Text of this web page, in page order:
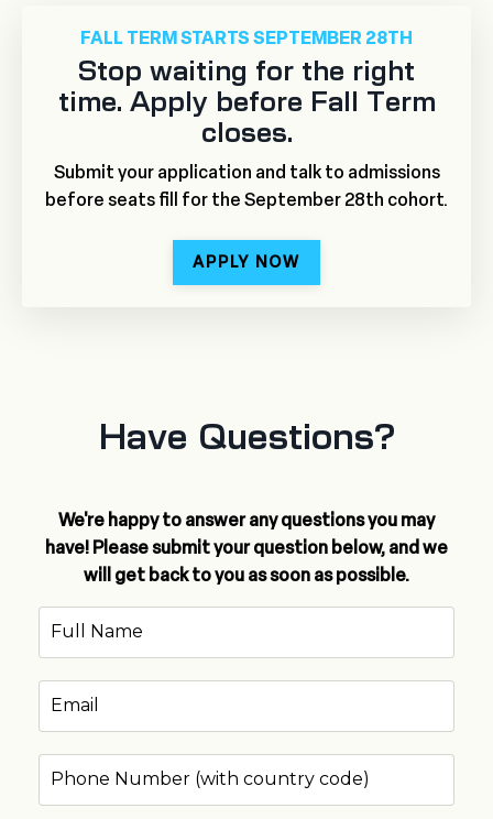
FALL TERM STARTS SEPTEMBER 28TH
Stop waiting for the right
time. Apply before Fall Term
closes.
Submit your application and talk to admissions
before seats fill for the September 28th cohort.
APPLY NOW
Have Questions?
We're happy to answer any questions you may
have! Please submit your question below, and we
will get back to you as soon as possible.